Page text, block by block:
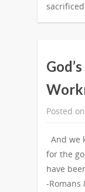
Posted
And we
for the
have
-Romans